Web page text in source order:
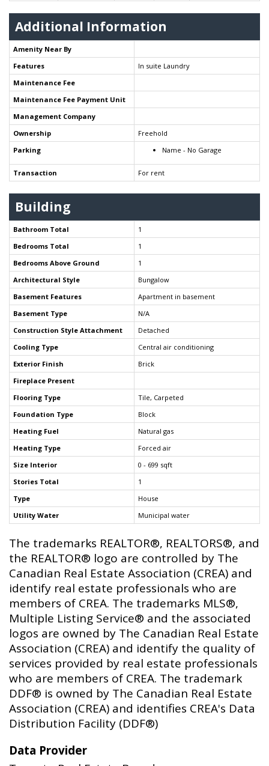
Additional Information
Amenity Near By
Features
In suite Laundry
Maintenance Fee
Maintenance Fee Payment Unit
Management Company
Ownership
Freehold
Parking
Name - No Garage
Transaction For rent
Building
Bathroom Total
1
Bedrooms Total
1
Bedrooms Above Ground
1
Architectural Style
Bungalow
Basement Features
Apartment in basement
Basement Type
N/A
Construction Style Attachment
Detached
Cooling Type
Central air conditioning
Exterior Finish
Brick
Fireplace Present
Flooring Type
Tile, Carpeted
Foundation Type
Block
Heating Fuel
Natural gas
Heating Type
Forced air
Size Interior
0 - 699 sqft
Stories Total
1
Type
House
Utility Water
Municipal water
The trademarks REALTOR®, REALTORS®, and
the REALTOR® logo are controlled by The
Canadian Real Estate Association (CREA) and
identify real estate professionals who are
members of CREA. The trademarks MLS®,
Multiple Listing Service® and the associated
logos are owned by The Canadian Real Estate
Association (CREA) and identify the quality of
services provided by real estate professionals
who are members of CREA. The trademark
DDF® is owned by The Canadian Real Estate
Association (CREA) and identifies CREA's Data
Distribution Facility (DDF®)
Data Provider